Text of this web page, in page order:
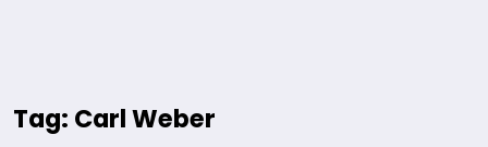
Tag: Carl Weber